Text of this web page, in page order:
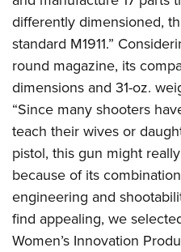
differently dimensioned,
standard M1911.”
round magazine, its
dimensions and 31-oz.
“Since many shooters
teach their wives or
pistol, this gun might
because of its
engineering and
find appealing, we
Women’s Innovation